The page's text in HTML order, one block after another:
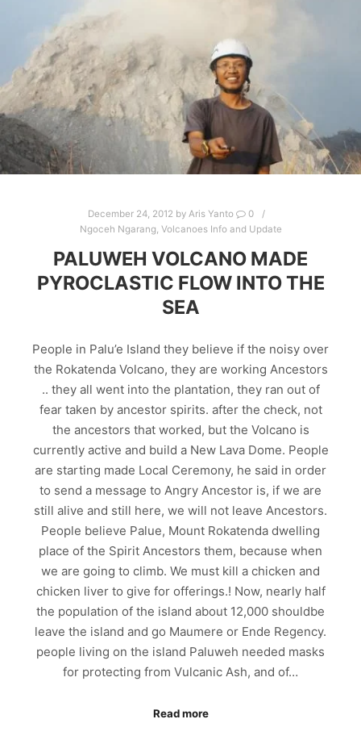
December 24, 2012 by Aris Yanto
0
Ngoceh Ngarang, Volcanoes Info and Update
PALUWEH VOLCANO MADE
PYROCLASTIC FLOW INTO THE
SEA
People in Palu’e Island they believe if the noisy over
the Rokatenda Volcano, they are working Ancestors
.. they all went into the plantation, they ran out of
fear taken by ancestor spirits. after the check, not
the ancestors that worked, but the Volcano is
currently active and build a New Lava Dome. People
are starting made Local Ceremony, he said in order
to send a message to Angry Ancestor is, if we are
still alive and still here, we will not leave Ancestors.
People believe Palue, Mount Rokatenda dwelling
place of the Spirit Ancestors them, because when
we are going to climb. We must kill a chicken and
chicken liver to give for offerings.! Now, nearly half
the population of the island about 12,000 shouldbe
leave the island and go Maumere or Ende Regency.
people living on the island Paluweh needed masks
for protecting from Vulcanic Ash, and of…
Read more